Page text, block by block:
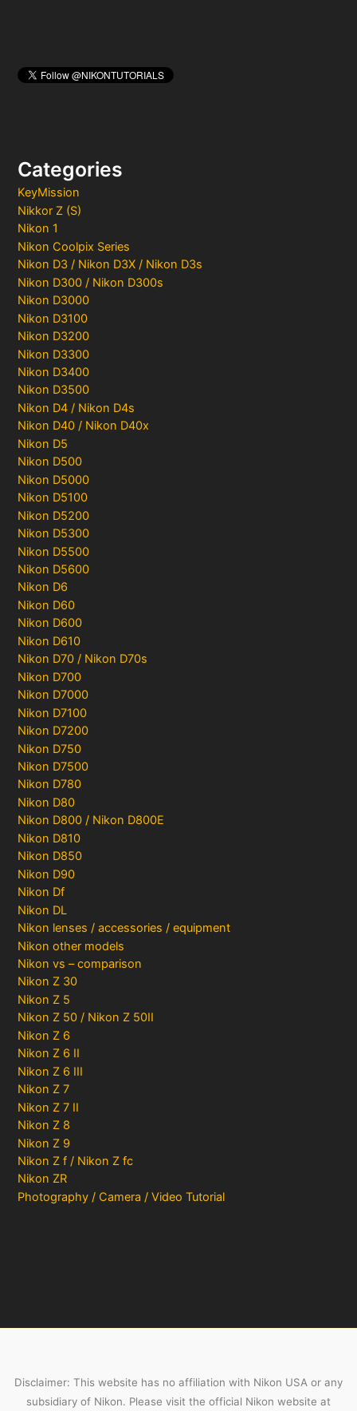
Categories
KeyMission
Nikkor Z (S)
Nikon 1
Nikon Coolpix Series
Nikon D3 / Nikon D3X / Nikon D3s
Nikon D300 / Nikon D300s
Nikon D3000
Nikon D3100
Nikon D3200
Nikon D3300
Nikon D3400
Nikon D3500
Nikon D4 / Nikon D4s
Nikon D40 / Nikon D40x
Nikon D5
Nikon D500
Nikon D5000
Nikon D5100
Nikon D5200
Nikon D5300
Nikon D5500
Nikon D5600
Nikon D6
Nikon D60
Nikon D600
Nikon D610
Nikon D70 / Nikon D70s
Nikon D700
Nikon D7000
Nikon D7100
Nikon D7200
Nikon D750
Nikon D7500
Nikon D780
Nikon D80
Nikon D800 / Nikon D800E
Nikon D810
Nikon D850
Nikon D90
Nikon Df
Nikon DL
Nikon lenses / accessories / equipment
Nikon other models
Nikon vs – comparison
Nikon Z 30
Nikon Z 5
Nikon Z 50 / Nikon Z 50II
Nikon Z 6
Nikon Z 6 II
Nikon Z 6 III
Nikon Z 7
Nikon Z 7 II
Nikon Z 8
Nikon Z 9
Nikon Z f / Nikon Z fc
Nikon ZR
Photography / Camera / Video Tutorial
Disclaimer: This website has no affiliation with Nikon USA or any
subsidiary of Nikon. Please visit the official Nikon website at